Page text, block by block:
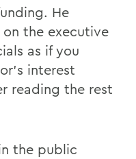
He
the executive
as if you
interest
reading the rest
the public